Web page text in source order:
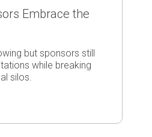
Embrace the
but sponsors still
while breaking
silos.